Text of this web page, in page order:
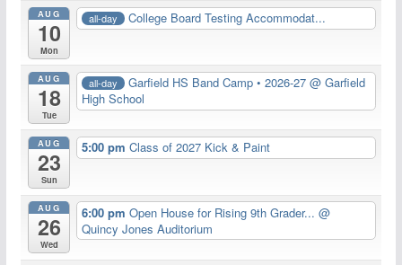
AUG
10
Mon
all-day College Board Testing Accommodat...
AUG
18
Tue
all-day Garfield HS Band Camp • 2026-27 @ Garfield
High School
AUG
23
Sun
5:00 pmClass of 2027 Kick & Paint
AUG
26
Wed
6:00 pmOpen House for Rising 9th Grader...@
Quincy Jones Auditorium